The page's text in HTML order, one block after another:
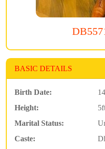
BASIC DETAILS
Birth Date:
Height:
Marital Status:
Caste: